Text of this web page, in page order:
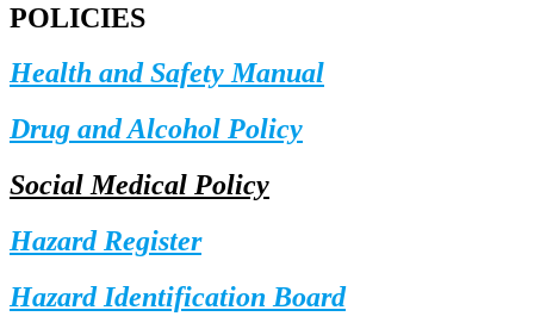
POLICIES
Health and Safety Manual
Drug and Alcohol Policy
Social Medical Policy
Hazard Register
Hazard Identification Board